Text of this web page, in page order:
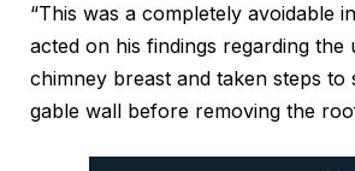
“This was a completely avoidable
acted on his findings regarding the
chimney breast and taken steps to
gable wall before removing the